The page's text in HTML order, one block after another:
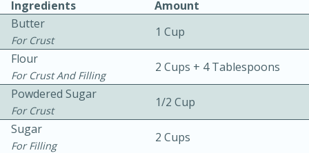
Becky's Slow Cooker Gluten-Free
10 mins
Ingredients
Amount
Butter
For Crust
1 Cup
Flour
For Crust And Filling
2 Cups + 4 Tablespoons
Powdered Sugar
For Crust
1/2 Cup
Sugar
For Filling
2 Cups